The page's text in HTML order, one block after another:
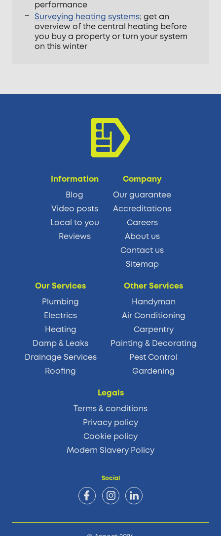
performance
Surveying heating systems; get an
overview of the central heating before
you buy a property or turn your system
on this winter
Information
Blog
Video posts
Local to you
Reviews
Company
Our guarantee
Accreditations
Careers
About us
Contact us
Sitemap
Our Services
Plumbing
Electrics
Heating
Damp & Leaks
Drainage Services
Roofing
Other Services
Handyman
Air Conditioning
Carpentry
Painting & Decorating
Pest Control
Gardening
Legals
Terms & conditions
Privacy policy
Cookie policy
Modern Slavery Policy
Social